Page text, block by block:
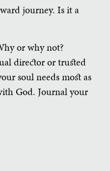
journey. Is it a
or why not?
director or trusted
soul needs most as
God. Journal your